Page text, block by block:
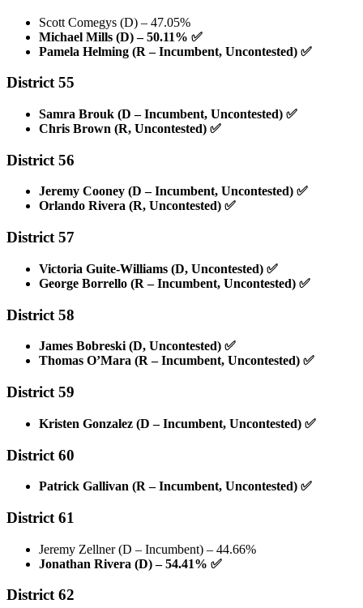
Scott Comegys (D) – 47.05%
Michael Mills (D) – 50.11% ✅
Pamela Helming (R – Incumbent, Uncontested) ✅
District 55
Samra Brouk (D – Incumbent, Uncontested) ✅
Chris Brown (R, Uncontested) ✅
District 56
Jeremy Cooney (D – Incumbent, Uncontested) ✅
Orlando Rivera (R, Uncontested) ✅
District 57
Victoria Guite-Williams (D, Uncontested) ✅
George Borrello (R – Incumbent, Uncontested) ✅
District 58
James Bobreski (D, Uncontested) ✅
Thomas O’Mara (R – Incumbent, Uncontested) ✅
District 59
Kristen Gonzalez (D – Incumbent, Uncontested) ✅
District 60
Patrick Gallivan (R – Incumbent, Uncontested) ✅
District 61
Jeremy Zellner (D – Incumbent) – 44.66%
Jonathan Rivera (D) – 54.41% ✅
District 62